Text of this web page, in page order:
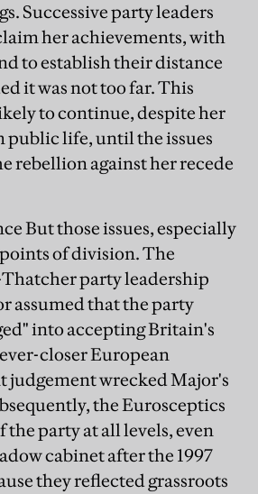
Successive party leaders
her achievements, with
to establish their distance
it was not too far. This
to continue, despite her
life, until the issues
rebellion against her recede
But those issues, especially
of division. The
party leadership
assumed that the party
into accepting Britain's
closer European
judgement wrecked Major's
the Eurosceptics
the party at all levels, even
cabinet after the 1997
they reflected grassroots